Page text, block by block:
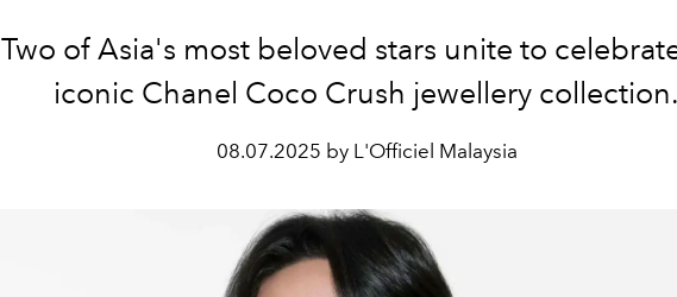
Two of Asia's most beloved stars unite to
iconic Chanel Coco Crush jewellery collection.
08.07.2025 by L'Officiel Malaysia